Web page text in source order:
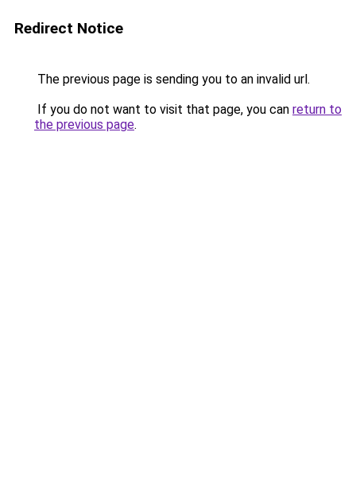
Redirect Notice
The previous page is sending you to an invalid url.
If you do not want to visit that page, you can return to
the previous page.